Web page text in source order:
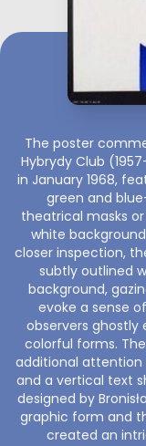
The poster
Hybrydy Club
in January 1968,
green and
theatrical masks
white
closer inspection,
subtly outlined
background,
evoke a sense
observers
colorful forms.
additional attention
and a vertical text
designed by
graphic form and
created an